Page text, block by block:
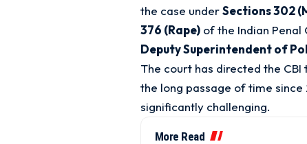
the case underSections 302
376 (Rape)of the Indian Penal
Deputy Superintendent of
The court has directed the
the long passage of time
significantly challenging.
More Read